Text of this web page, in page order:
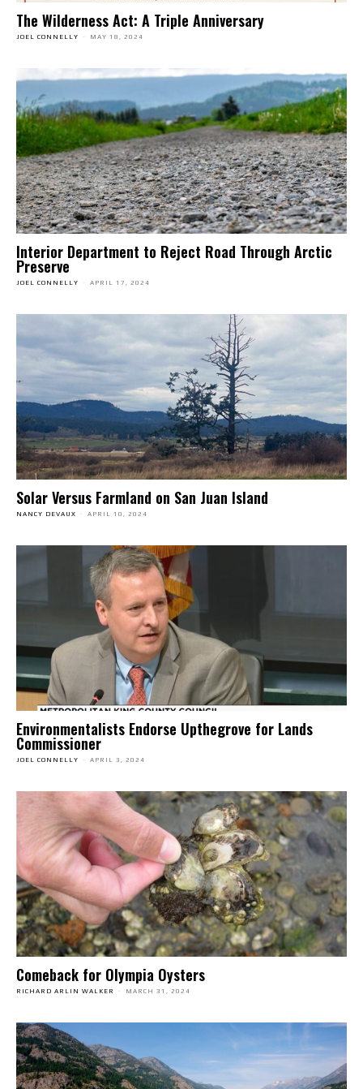
The Wilderness Act: A Triple Anniversary
JOEL CONNELLY - MAY 18, 2024
Interior Department to Reject Road Through Arctic
Preserve
JOEL CONNELLY - APRIL 17, 2024
Solar Versus Farmland on San Juan Island
NANCY DEVAUX - APRIL 10, 2024
Environmentalists Endorse Upthegrove for Lands
Commissioner
JOEL CONNELLY - APRIL 3, 2024
Comeback for Olympia Oysters
RICHARD ARLIN WALKER - MARCH 31, 2024